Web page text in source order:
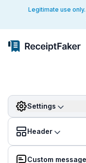
Legitimate use
Settings
Header
Custom message